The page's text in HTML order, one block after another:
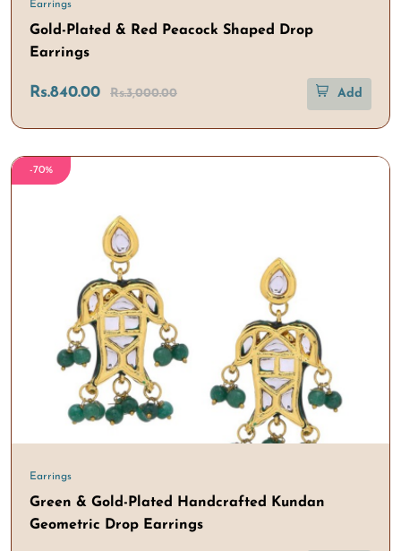
Earrings
Gold-Plated & Red Peacock Shaped Drop
Earrings
Rs.840.00 Rs.3,000.00 Add
-70%
Earrings
Green & Gold-Plated Handcrafted Kundan
Geometric Drop Earrings